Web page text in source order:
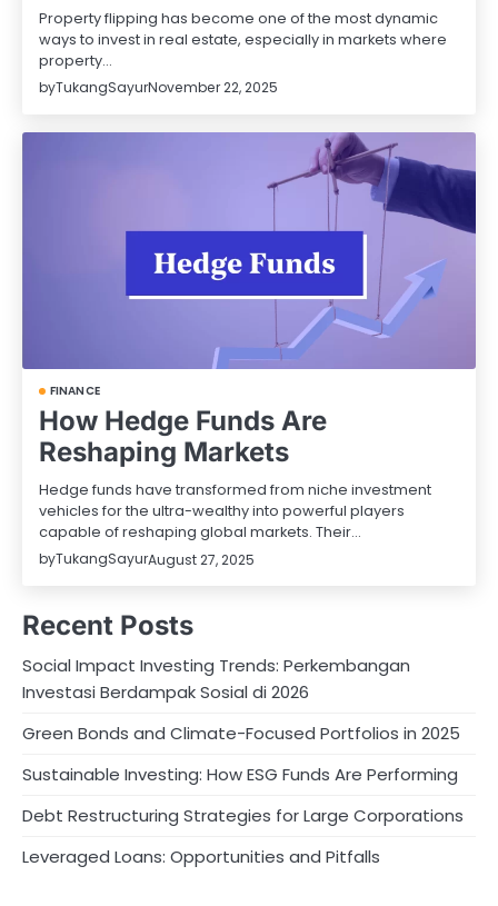
Property flipping has become one of the most dynamic
ways to invest in real estate, especially in markets where
property…
byTukangSayurNovember 22, 2025
FINANCE
How Hedge Funds Are
Reshaping Markets
Hedge funds have transformed from niche investment
vehicles for the ultra-wealthy into powerful players
capable of reshaping global markets. Their…
byTukangSayurAugust 27, 2025
Recent Posts
Social Impact Investing Trends: Perkembangan
Investasi Berdampak Sosial di 2026
Green Bonds and Climate-Focused Portfolios in 2025
Sustainable Investing: How ESG Funds Are Performing
Debt Restructuring Strategies for Large Corporations
Leveraged Loans: Opportunities and Pitfalls